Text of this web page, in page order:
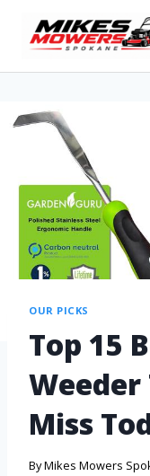
OUR PICKS
Top 15
Weeder
Miss
ByMikes Mowers